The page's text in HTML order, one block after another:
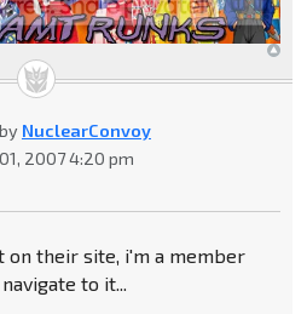
NuclearConvoy
2007 4:20 pm
on their site, i'm a member
to it...